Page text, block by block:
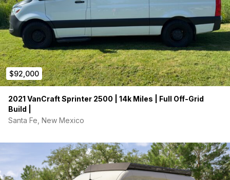
$92,000
2021 VanCraft Sprinter 2500 | 14k Miles | Full Off-Grid
Build |
Santa Fe, New Mexico